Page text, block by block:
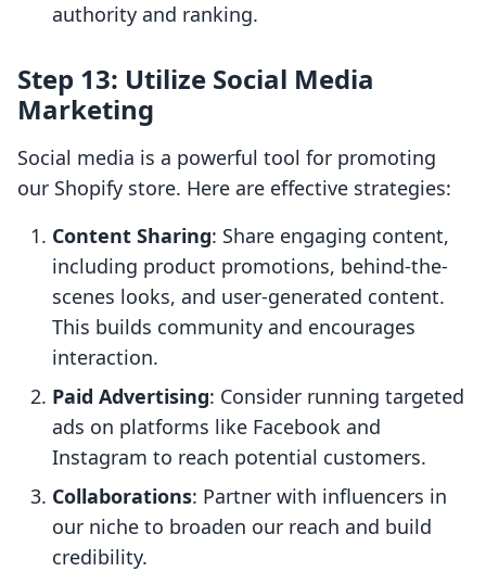
authority and ranking.
Step 13: Utilize Social Media
Marketing
Social media is a powerful tool for promoting
our Shopify store. Here are effective strategies:
Content Sharing: Share engaging content,
including product promotions, behind-the-
scenes looks, and user-generated content.
This builds community and encourages
interaction.
Paid Advertising: Consider running targeted
ads on platforms like Facebook and
Instagram to reach potential customers.
Collaborations: Partner with influencers in
our niche to broaden our reach and build
credibility.